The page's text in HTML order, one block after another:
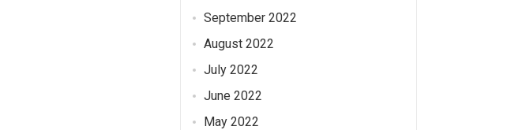
September 2022
August 2022
July 2022
June 2022
May 2022